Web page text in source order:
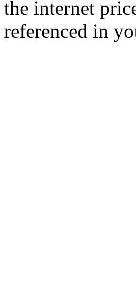
the internet
referenced in